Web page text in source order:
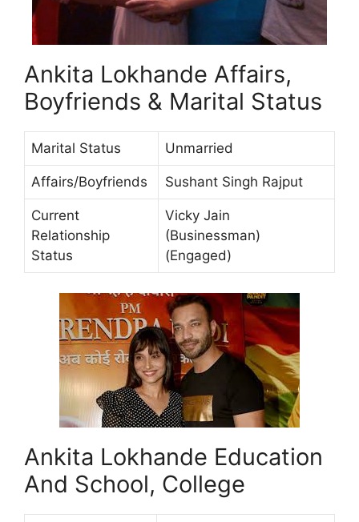
Ankita Lokhande Affairs,
Boyfriends & Marital Status
Marital Status Unmarried
Affairs/Boyfriends Sushant Singh Rajput
Current
Relationship
Status
Vicky Jain
(Businessman)
(Engaged)
Ankita Lokhande Education
And School, College